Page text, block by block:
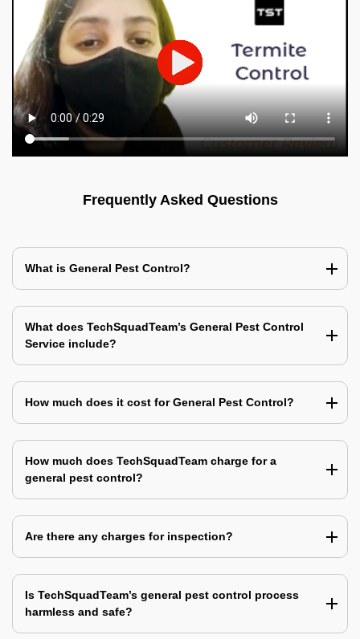
Frequently Asked Questions
What is General Pest Control?
What does TechSquadTeam’s General Pest Control
Service include?
How much does it cost for General Pest Control?
How much does TechSquadTeam charge for a
general pest control?
Are there any charges for inspection?
Is TechSquadTeam’s general pest control process
harmless and safe?